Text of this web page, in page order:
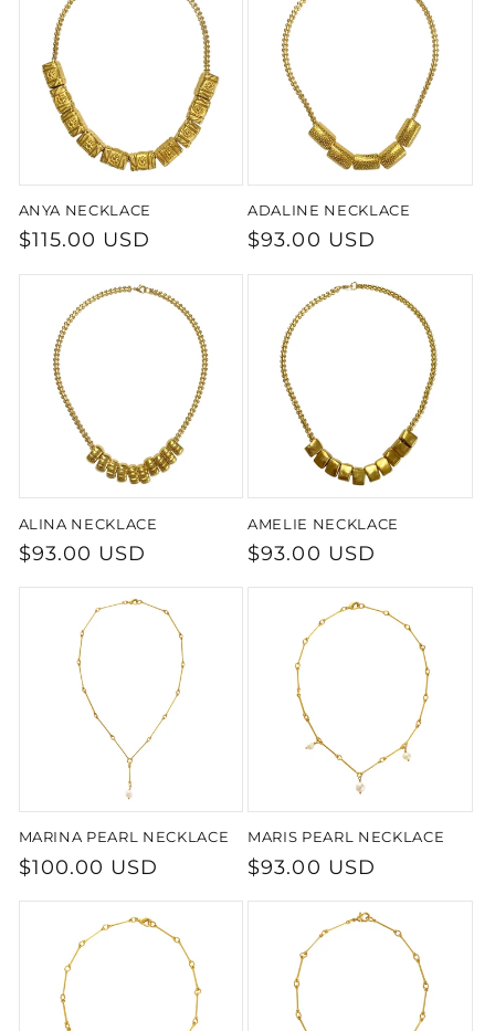
n
:
ANYA NECKLACE
Regular
$115.00 USD
ADALINE NECKLACE
Regular
$93.00 USD
ALINA NECKLACE
Regular
$93.00 USD
AMELIE NECKLACE
Regular
$93.00 USD
MARINA PEARL NECKLACE
Regular
$100.00 USD
MARIS PEARL NECKLACE
Regular
$93.00 USD